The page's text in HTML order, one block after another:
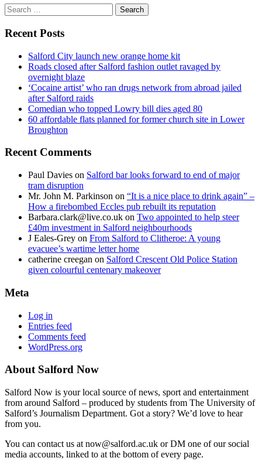
Search
for:
Recent Posts
Salford City launch new orange home kit
Roads closed after Salford fashion outlet ravaged by
overnight blaze
‘Cocaine artist’ who ran drugs network from abroad jailed
after Salford raids
Comedian who topped Lowry bill dies aged 80
60 affordable flats planned for former church site in Lower
Broughton
Recent Comments
Paul Davies on Salford bar looks forward to end of major
tram disruption
Mr. John M. Parkinson on “It is a nice place to drink again” –
How a firebombed Eccles pub rebuilt its reputation
Barbara.clark@live.co.uk on Two appointed to help steer
£40m investment in Salford neighbourhoods
J Eales-Grey on From Salford to Clitheroe: A young
evacuee’s wartime letter home
catherine creegan on Salford Crescent Old Police Station
given colourful centenary makeover
Meta
Log in
Entries feed
Comments feed
WordPress.org
About Salford Now
Salford Now is your local source of news, sport and entertainment
from around Salford – produced by students from The University of
Salford’s Journalism Department. Got a story? We’d love to hear
from you.
You can contact us at now@salford.ac.uk or DM one of our social
media accounts, linked to at the bottom of every page.